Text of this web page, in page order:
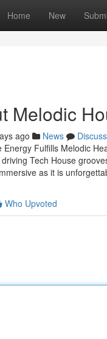
Home New
Melodic
ago News
Discuss
Energy Fulfills Melodic
Tech House
as it is
Who Upvoted